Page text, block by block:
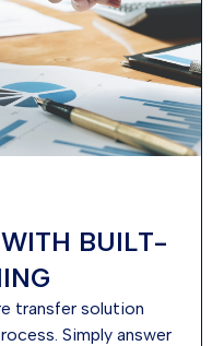
BUILT-
transfer solution
Simply answer